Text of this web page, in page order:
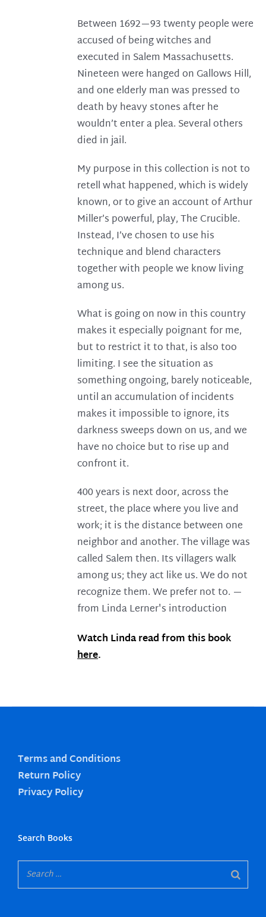
Between 1692—93 twenty people were
accused of being witches and
executed in Salem Massachusetts.
Nineteen were hanged on Gallows Hill,
and one elderly man was pressed to
death by heavy stones after he
wouldn’t enter a plea. Several others
died in jail.
My purpose in this collection is not to
retell what happened, which is widely
known, or to give an account of Arthur
Miller’s powerful, play, The Crucible.
Instead, I’ve chosen to use his
technique and blend characters
together with people we know living
among us.
What is going on now in this country
makes it especially poignant for me,
but to restrict it to that, is also too
limiting. I see the situation as
something ongoing, barely noticeable,
until an accumulation of incidents
makes it impossible to ignore, its
darkness sweeps down on us, and we
have no choice but to rise up and
confront it.
400 years is next door, across the
street, the place where you live and
work; it is the distance between one
neighbor and another. The village was
called Salem then. Its villagers walk
among us; they act like us. We do not
recognize them. We prefer not to. —
from Linda Lerner's introduction
Watch Linda read from this book
here.
Terms and Conditions
Return Policy
Privacy Policy
Search Books